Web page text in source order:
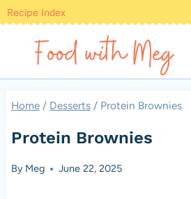
Skip
content
Recipe Index
Home / Desserts / Protein Brownies
Protein Brownies
By Meg June 22, 2025